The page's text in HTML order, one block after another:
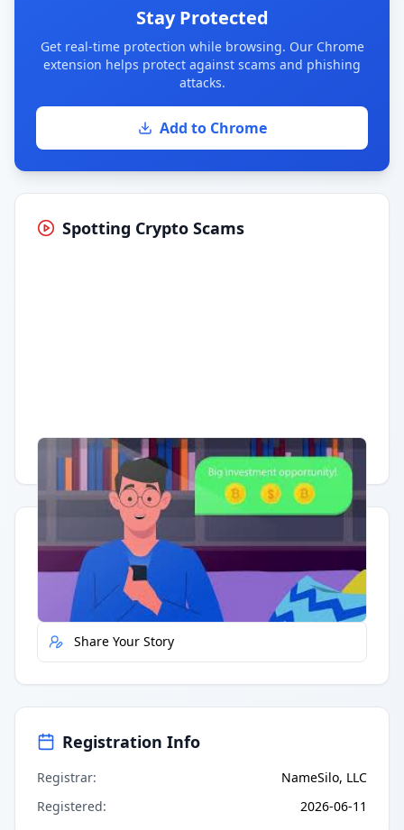
Stay Protected
Get real-time protection while browsing. Our Chrome
extension helps protect against scams and phishing
attacks.
Add to Chrome
Spotting Crypto Scams
Having trouble? Watch on YouTube.
Quick Actions
Report Error
Share Your Story
Registration Info
Registrar:
NameSilo, LLC
Registered: 2026-06-11